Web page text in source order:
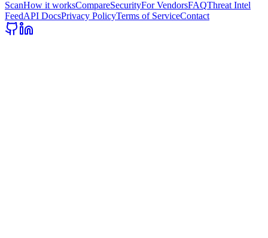
ScanHow it worksCompareSecurityFor VendorsFAQThreat Intel
FeedAPI DocsPrivacy PolicyTerms of ServiceContact